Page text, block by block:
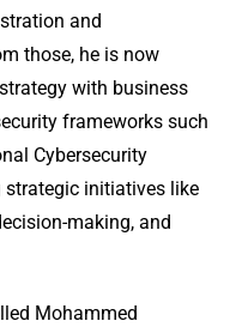
and
those, he is now
with business
frameworks such
Cybersecurity
strategic initiatives like
making, and
Mohammed